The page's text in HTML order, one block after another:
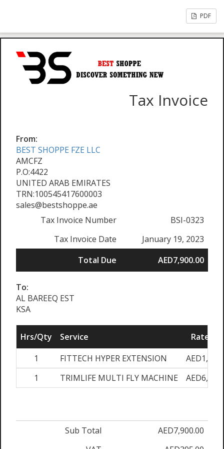
PDF
Tax Invoice
From:
BEST SHOPPE FZE LLC
AMCFZ
P.O:4422
UNITED ARAB EMIRATES
TRN:100545417600003
sales@bestshoppe.ae
Tax Invoice Number
BSI-0323
Tax Invoice Date
January 19, 2023
Total Due
AED7,900.00
To:
AL BAREEQ EST
KSA
Hrs/Qty Service
Rate/
1
FITTECH HYPER EXTENSION
1
TRIMLIFE MULTI FLY MACHINE
Sub Total
AED7,900.00